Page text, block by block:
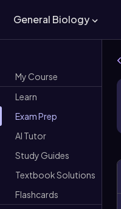
General Biology
My Course
Learn
Exam Prep
AI Tutor
Study Guides
Textbook Solutions
Flashcards